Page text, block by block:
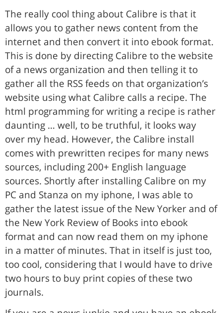
The really cool thing about Calibre is that it
allows you to gather news content from the
internet and then convert it into ebook format.
This is done by directing Calibre to the website
of a news organization and then telling it to
gather all the RSS feeds on that organization’s
website using what Calibre calls a recipe. The
html programming for writing a recipe is rather
daunting … well, to be truthful, it looks way
over my head. However, the Calibre install
comes with prewritten recipes for many news
sources, including 200+ English language
sources. Shortly after installing Calibre on my
PC and Stanza on my iphone, I was able to
gather the latest issue of the New Yorker and of
the New York Review of Books into ebook
format and can now read them on my iphone
in a matter of minutes. That in itself is just too,
too cool, considering that I would have to drive
two hours to buy print copies of these two
journals.